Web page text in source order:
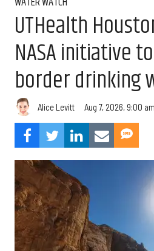
UTHealth
NASA initiative
border drinking
Alice Levitt Aug 7, 2026, 9:00 am